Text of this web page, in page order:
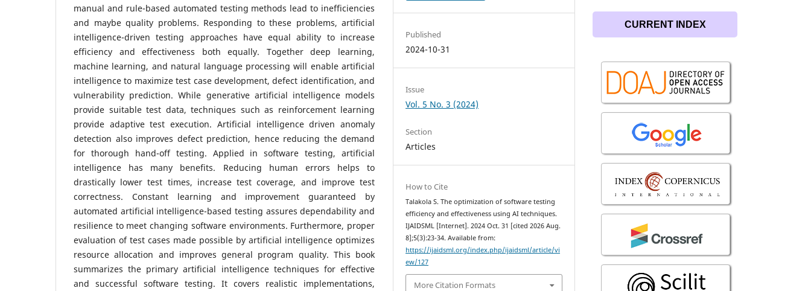
manual and rule-based automated testing methods lead to inefficiencies
and maybe quality problems. Responding to these problems, artificial
intelligence-driven testing approaches have equal ability to increase
efficiency and effectiveness both equally. Together deep learning,
machine learning, and natural language processing will enable artificial
intelligence to maximize test case development, defect identification, and
vulnerability prediction. While generative artificial intelligence models
provide suitable test data, techniques such as reinforcement learning
provide adaptive test execution. Artificial intelligence driven anomaly
detection also improves defect prediction, hence reducing the demand
for thorough hand-off testing. Applied in software testing, artificial
intelligence has many benefits. Reducing human errors helps to
drastically lower test times, increase test coverage, and improve test
correctness. Constant learning and improvement guaranteed by
automated artificial intelligence-based testing assures dependability and
resilience to meet changing software environments. Furthermore, proper
evaluation of test cases made possible by artificial intelligence optimizes
resource allocation and improves general program quality. This book
summarizes the primary artificial intelligence techniques for effective
and successful software testing. It covers realistic implementations,
Published
2024-10-31
Issue
Vol. 5 No. 3 (2024)
Section
Articles
How to Cite
Talakola S. The optimization of software testing
efficiency and effectiveness using AI techniques.
IJAIDSML [Internet]. 2024 Oct. 31 [cited 2026 Aug.
8];5(3):23-34. Available from:
https://ijaidsml.org/index.php/ijaidsml/article/vi
ew/127
More Citation Formats
CURRENT INDEX